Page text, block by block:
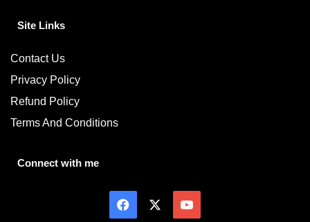
Site Links
Contact Us
Privacy Policy
Refund Policy
Terms And Conditions
Connect with me